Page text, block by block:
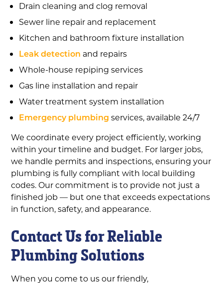
Drain cleaning and clog removal
Sewer line repair and replacement
Kitchen and bathroom fixture installation
Leak detection and repairs
Whole-house repiping services
Gas line installation and repair
Water treatment system installation
Emergency plumbing services, available 24/7
We coordinate every project efficiently, working
within your timeline and budget. For larger jobs,
we handle permits and inspections, ensuring your
plumbing is fully compliant with local building
codes. Our commitment is to provide not just a
finished job — but one that exceeds expectations
in function, safety, and appearance.
Contact Us for Reliable
Plumbing Solutions
When you come to us our friendly,